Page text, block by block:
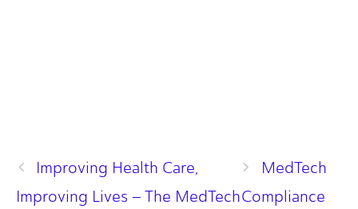
Improving Health Care,
Improving Lives – The MedTech
MedTech
Compliance